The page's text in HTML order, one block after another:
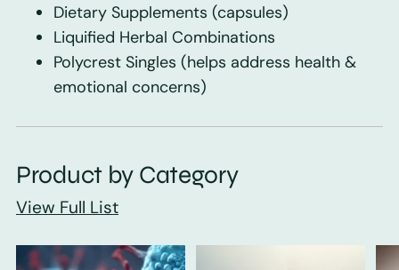
Dietary Supplements (capsules)
Liquified Herbal Combinations
Polycrest Singles (helps address health &
emotional concerns)
Product by Category
View Full List